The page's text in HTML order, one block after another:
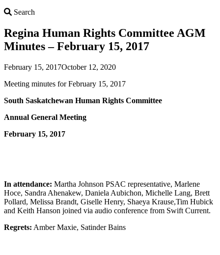
Search
Regina Human Rights Committee AGM
Minutes – February 15, 2017
February 15, 2017October 12, 2020
Meeting minutes for February 15, 2017
South Saskatchewan Human Rights Committee
Annual General Meeting
February 15, 2017
In attendance: Martha Johnson PSAC representative, Marlene
Hoce, Sandra Ahenakew, Daniela Aubichon, Michelle Lang, Brett
Pollard, Melissa Brandt, Giselle Henry, Shaeya Krause,Tim Hubick
and Keith Hanson joined via audio conference from Swift Current.
Regrets: Amber Maxie, Satinder Bains